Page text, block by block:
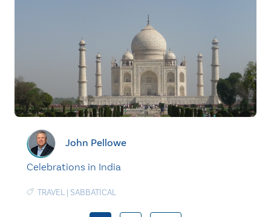
John Pellowe
Celebrations in India
TRAVEL | SABBATICAL